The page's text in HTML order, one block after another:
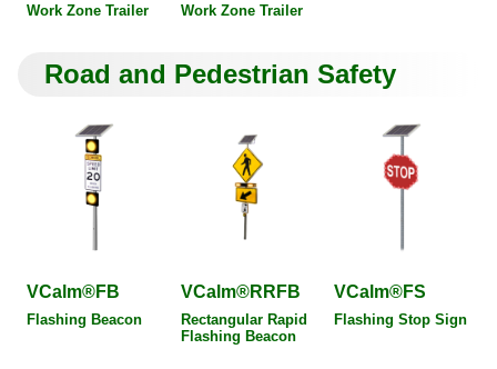
Work Zone Trailer Work Zone Trailer
Road and Pedestrian Safety
VCalm®FB
Flashing Beacon
VCalm®RRFB
Rectangular Rapid
Flashing Beacon
VCalm®FS
Flashing Stop Sign